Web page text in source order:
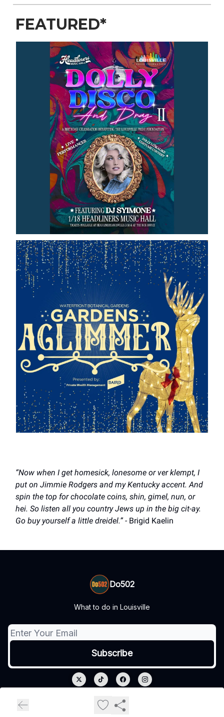
FEATURED*
“Now when I get homesick, lonesome or ver klempt, I
put on Jimmie Rodgers and my Kentucky accent. And
spin the top for chocolate coins, shin, gimel, nun, or
hei. So listen all you country Jews up in the big cit-ay.
Go buy yourself a little dreidel.” - Brigid Kaelin
Do502
What to do in Louisville
Privacy policy
Terms of use